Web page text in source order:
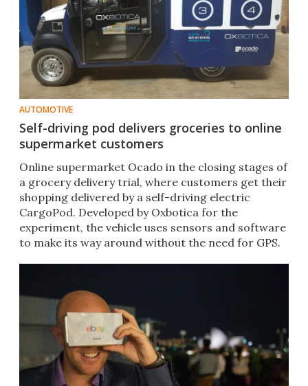
AUTOMOTIVE
Self-driving pod delivers groceries to online
supermarket customers
Online supermarket Ocado in the closing stages of
a grocery delivery trial, where customers get their
shopping delivered by a self-driving electric
CargoPod. Developed by Oxbotica for the
experiment, the vehicle uses sensors and software
to make its way around without the need for GPS.